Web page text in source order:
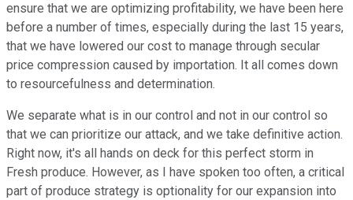
ensure that we are optimizing profitability, we have been here
before a number of times, especially during the last 15 years,
that we have lowered our cost to manage through secular
price compression caused by importation. It all comes down
to resourcefulness and determination.
We separate what is in our control and not in our control so
that we can prioritize our attack, and we take definitive action.
Right now, it's all hands on deck for this perfect storm in
Fresh produce. However, as I have spoken too often, a critical
part of produce strategy is optionality for our expansion into